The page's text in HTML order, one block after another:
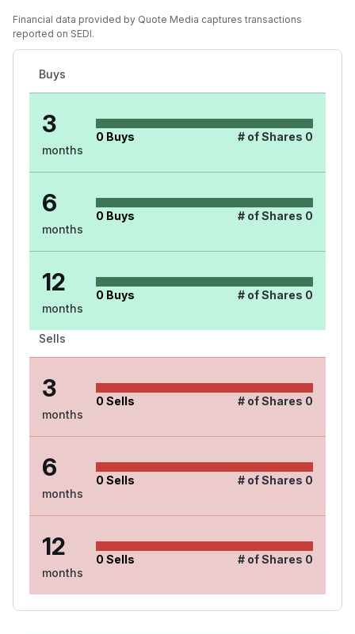
Financial data provided by Quote Media captures transactions
reported on SEDI.
Buys
3
months
0 Buys # of Shares 0
6
months
0 Buys # of Shares 0
12
months
0 Buys # of Shares 0
Sells
3
months
0 Sells # of Shares 0
6
months
0 Sells # of Shares 0
12
months
0 Sells # of Shares 0